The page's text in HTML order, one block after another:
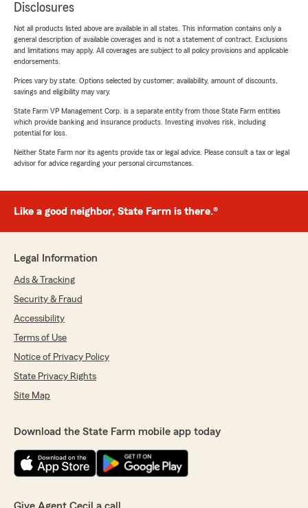
Disclosures
Not all products listed above are available in all states. This information contains only a
general description of available coverages and is not a statement of contract. Exclusions
and limitations may apply. All coverages are subject to all policy provisions and applicable
endorsements.
Prices vary by state. Options selected by customer; availability, amount of discounts,
savings and eligibility may vary.
State Farm VP Management Corp. is a separate entity from those State Farm entities
which provide banking and insurance products. Investing involves risk, including
potential for loss.
Neither State Farm nor its agents provide tax or legal advice. Please consult a tax or legal
advisor for advice regarding your personal circumstances.
Like a good neighbor, State Farm is there.®
Legal Information
Ads & Tracking
Security & Fraud
Accessibility
Terms of Use
Notice of Privacy Policy
State Privacy Rights
Site Map
Download the State Farm mobile app today